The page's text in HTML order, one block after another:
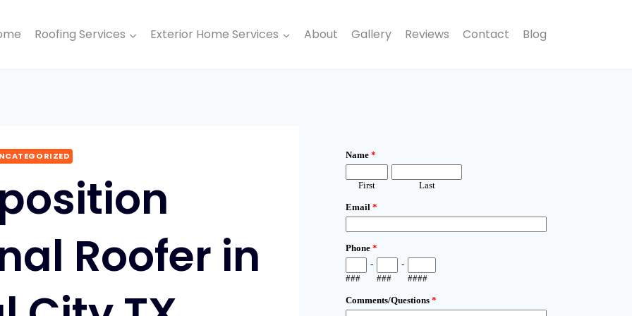
Roofing Services Exterior Home Services About Gallery Reviews Contact Blog
Roofer in